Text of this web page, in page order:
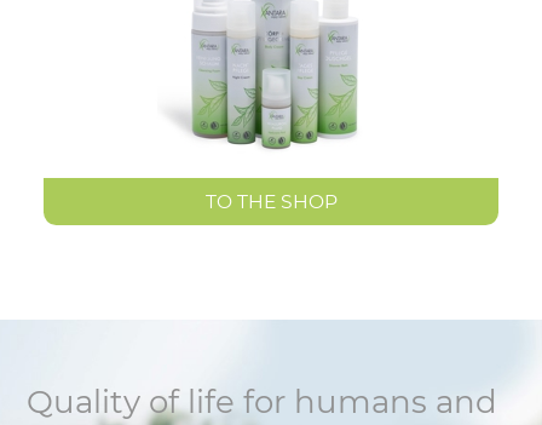
TO THE SHOP
Quality of life for humans and